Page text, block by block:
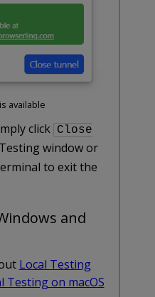
available
click Close
window or
to exit the
and
Local Testing
Testing on macOS